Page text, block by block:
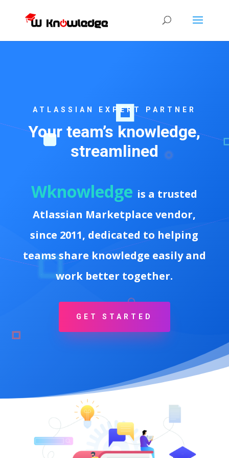
ATLASSIAN EXPERT PARTNER
Your team’s knowledge,
streamlined
Wknowledge is a trusted
Atlassian Marketplace vendor,
since 2011, dedicated to helping
teams share knowledge easily and
work better together.
GET STARTED